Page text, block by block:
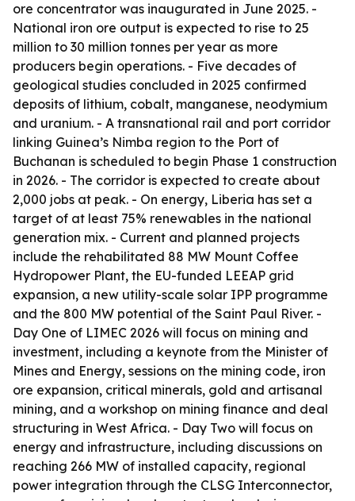
ore concentrator was inaugurated in June 2025. -
National iron ore output is expected to rise to 25
million to 30 million tonnes per year as more
producers begin operations. - Five decades of
geological studies concluded in 2025 confirmed
deposits of lithium, cobalt, manganese, neodymium
and uranium. - A transnational rail and port corridor
linking Guinea’s Nimba region to the Port of
Buchanan is scheduled to begin Phase 1 construction
in 2026. - The corridor is expected to create about
2,000 jobs at peak. - On energy, Liberia has set a
target of at least 75% renewables in the national
generation mix. - Current and planned projects
include the rehabilitated 88 MW Mount Coffee
Hydropower Plant, the EU-funded LEEAP grid
expansion, a new utility-scale solar IPP programme
and the 800 MW potential of the Saint Paul River. -
Day One of LIMEC 2026 will focus on mining and
investment, including a keynote from the Minister of
Mines and Energy, sessions on the mining code, iron
ore expansion, critical minerals, gold and artisanal
mining, and a workshop on mining finance and deal
structuring in West Africa. - Day Two will focus on
energy and infrastructure, including discussions on
reaching 266 MW of installed capacity, regional
power integration through the CLSG Interconnector,